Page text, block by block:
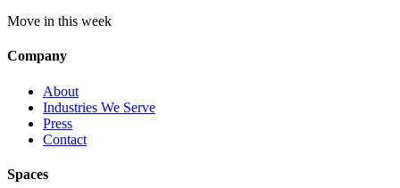
Move in this week
Company
About
Industries We Serve
Press
Contact
Spaces